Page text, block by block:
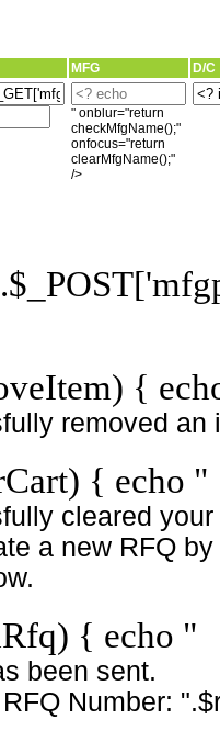
MFG D/C
" onblur="return
checkMfgName();"
onfocus="return
clearMfgName();"
/>
{
removed an
{ echo "
cleared
a new RFQ
{ echo "
been sent.
Number: